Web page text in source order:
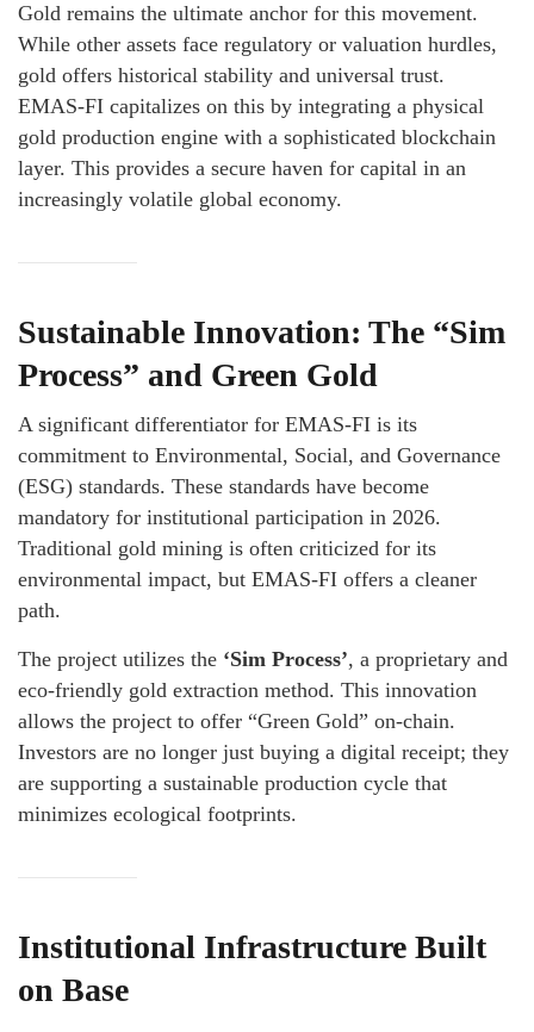
Gold remains the ultimate anchor for this movement.
While other assets face regulatory or valuation hurdles,
gold offers historical stability and universal trust.
EMAS-FI capitalizes on this by integrating a physical
gold production engine with a sophisticated blockchain
layer. This provides a secure haven for capital in an
increasingly volatile global economy.
Sustainable Innovation: The “Sim
Process” and Green Gold
A significant differentiator for EMAS-FI is its
commitment to Environmental, Social, and Governance
(ESG) standards. These standards have become
mandatory for institutional participation in 2026.
Traditional gold mining is often criticized for its
environmental impact, but EMAS-FI offers a cleaner
path.
The project utilizes the ‘Sim Process’, a proprietary and
eco-friendly gold extraction method. This innovation
allows the project to offer “Green Gold” on-chain.
Investors are no longer just buying a digital receipt; they
are supporting a sustainable production cycle that
minimizes ecological footprints.
Institutional Infrastructure Built
on Base